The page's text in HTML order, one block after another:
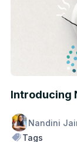
Introducing
Nandini
Tags